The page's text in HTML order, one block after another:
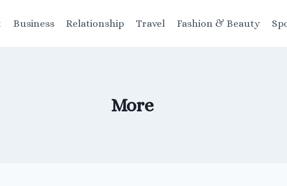
Business Relationship Travel Fashion & Beauty
More